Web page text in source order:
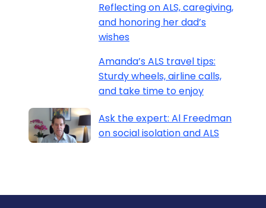
Reflecting on ALS, caregiving,
and honoring her dad’s
wishes
Amanda’s ALS travel tips:
Sturdy wheels, airline calls,
and take time to enjoy
Ask the expert: Al Freedman
on social isolation and ALS